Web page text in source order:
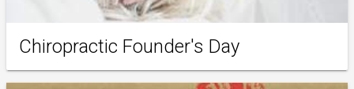
Chiropractic Founder's Day